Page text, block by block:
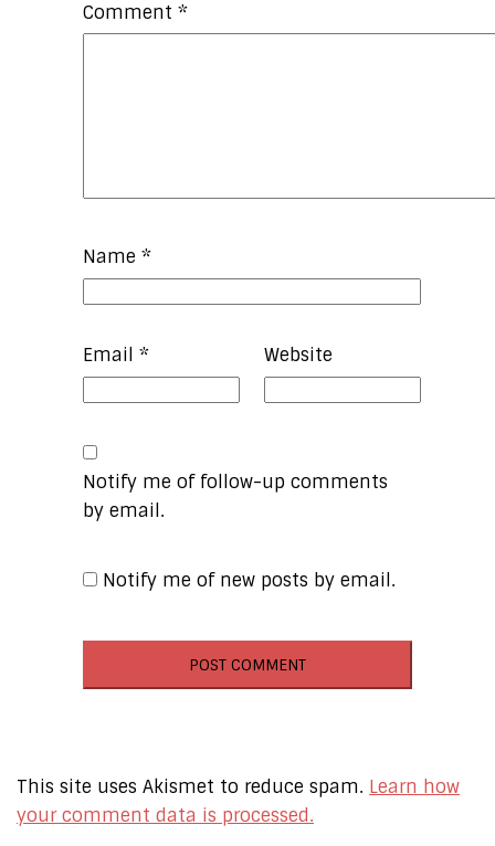
Comment *
Name *
Email * Website
Notify me of follow-up comments
by email.
Notify me of new posts by email.
This site uses Akismet to reduce spam. Learn how
your comment data is processed.